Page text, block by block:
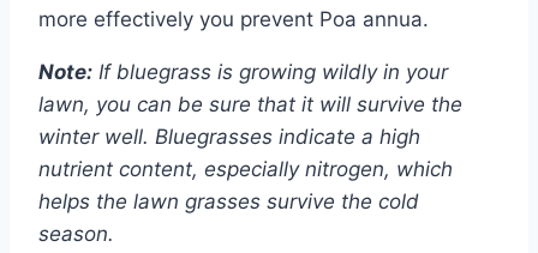
more effectively you prevent Poa annua.
Note: If bluegrass is growing wildly in your
lawn, you can be sure that it will survive the
winter well. Bluegrasses indicate a high
nutrient content, especially nitrogen, which
helps the lawn grasses survive the cold
season.